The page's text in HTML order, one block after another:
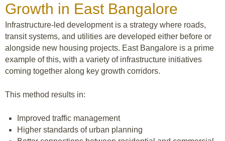
Growth in East Bangalore
Infrastructure-led development is a strategy where roads,
transit systems, and utilities are developed either before or
alongside new housing projects. East Bangalore is a prime
example of this, with a variety of infrastructure initiatives
coming together along key growth corridors.
This method results in:
Improved traffic management
Higher standards of urban planning